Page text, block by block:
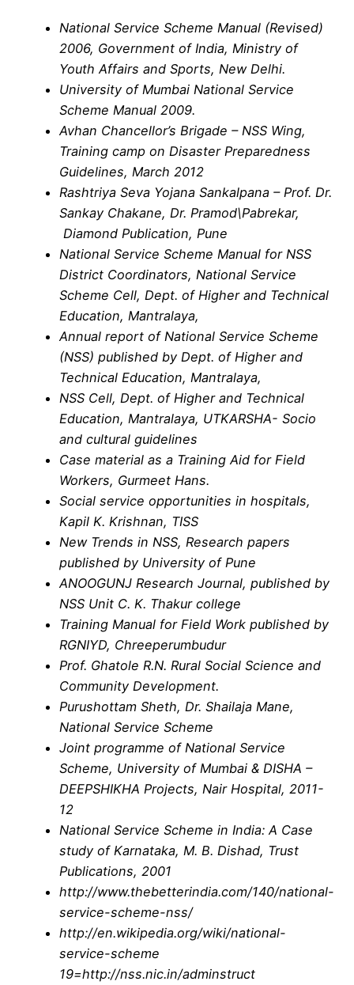
National Service Scheme Manual (Revised)
2006, Government of India, Ministry of
Youth Affairs and Sports, New Delhi.
University of Mumbai National Service
Scheme Manual 2009.
Avhan Chancellor’s Brigade – NSS Wing,
Training camp on Disaster Preparedness
Guidelines, March 2012
Rashtriya Seva Yojana Sankalpana – Prof. Dr.
Sankay Chakane, Dr. Pramod\Pabrekar,
Diamond Publication, Pune
National Service Scheme Manual for NSS
District Coordinators, National Service
Scheme Cell, Dept. of Higher and Technical
Education, Mantralaya,
Annual report of National Service Scheme
(NSS) published by Dept. of Higher and
Technical Education, Mantralaya,
NSS Cell, Dept. of Higher and Technical
Education, Mantralaya, UTKARSHA- Socio
and cultural guidelines
Case material as a Training Aid for Field
Workers, Gurmeet Hans.
Social service opportunities in hospitals,
Kapil K. Krishnan, TISS
New Trends in NSS, Research papers
published by University of Pune
ANOOGUNJ Research Journal, published by
NSS Unit C. K. Thakur college
Training Manual for Field Work published by
RGNIYD, Chreeperumbudur
Prof. Ghatole R.N. Rural Social Science and
Community Development.
Purushottam Sheth, Dr. Shailaja Mane,
National Service Scheme
Joint programme of National Service
Scheme, University of Mumbai & DISHA –
DEEPSHIKHA Projects, Nair Hospital, 2011-
12
National Service Scheme in India: A Case
study of Karnataka, M. B. Dishad, Trust
Publications, 2001
http://www.thebetterindia.com/140/national-
service-scheme-nss/
http://en.wikipedia.org/wiki/national-
service-scheme
19=http://nss.nic.in/adminstruct